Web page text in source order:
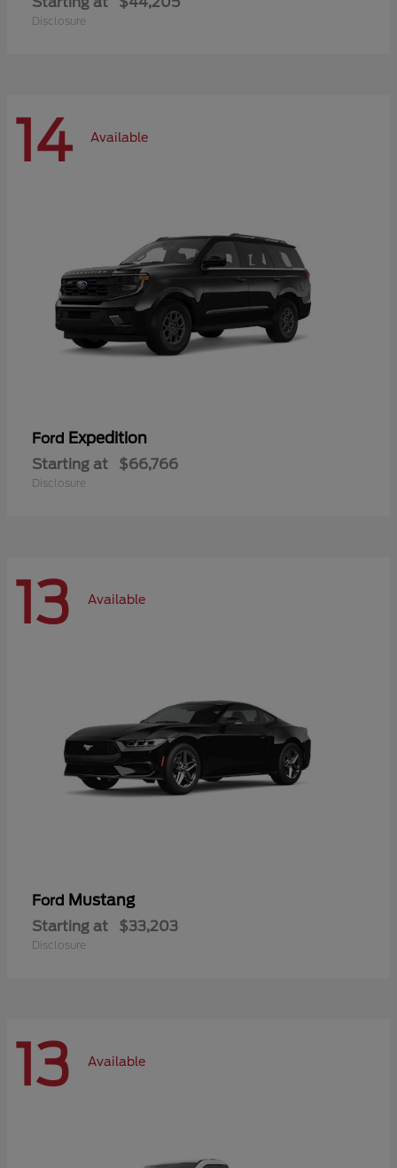
Disclosure
14 Available
Ford Expedition
Starting at $66,766
Disclosure
13 Available
Ford Mustang
Starting at $33,203
Disclosure
13 Available